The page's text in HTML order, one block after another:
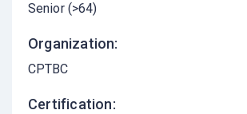
Senior (>64)
Organization:
CPTBC
Certification: